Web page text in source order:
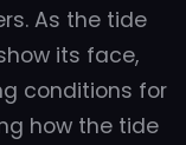
As the tide
its face,
conditions for
how the tide